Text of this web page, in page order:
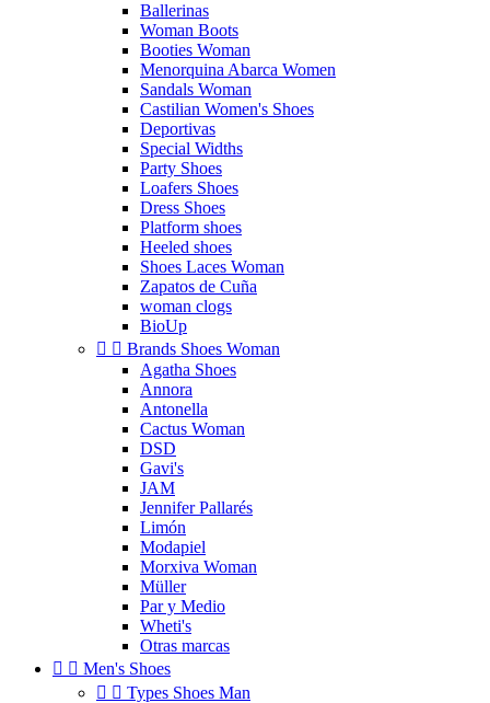
Ballerinas
Woman Boots
Booties Woman
Menorquina Abarca Women
Sandals Woman
Castilian Women's Shoes
Deportivas
Special Widths
Party Shoes
Loafers Shoes
Dress Shoes
Platform shoes
Heeled shoes
Shoes Laces Woman
Zapatos de Cuña
woman clogs
BioUp
  Brands Shoes Woman
Agatha Shoes
Annora
Antonella
Cactus Woman
DSD
Gavi's
JAM
Jennifer Pallarés
Limón
Modapiel
Morxiva Woman
Müller
Par y Medio
Wheti's
Otras marcas
  Men's Shoes
  Types Shoes Man